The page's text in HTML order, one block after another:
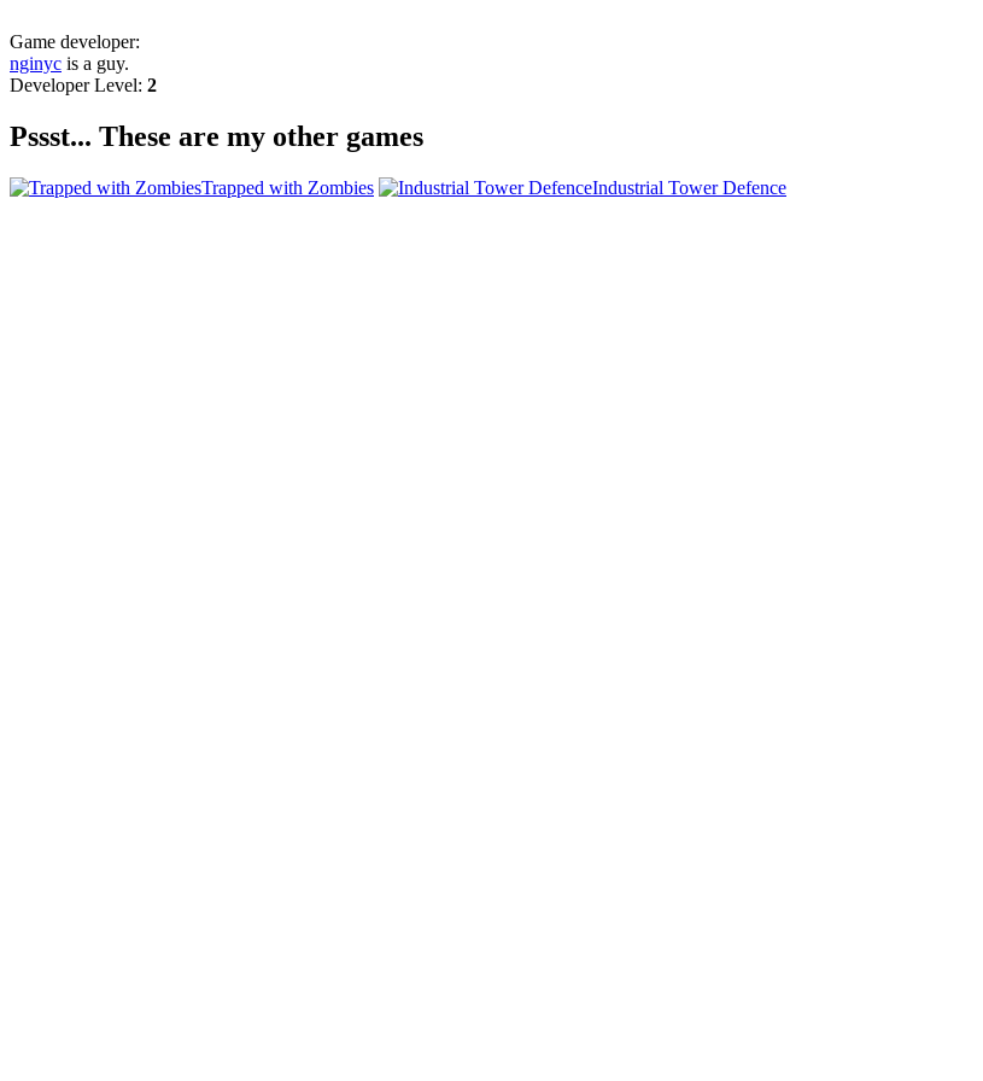
Game developer:
nginyc is a guy.
Developer Level: 2
Pssst... These are my other games
Trapped with Zombies Industrial Tower Defence